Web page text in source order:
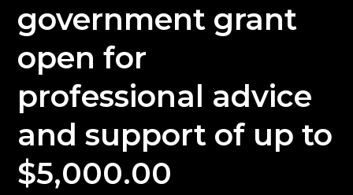
government grant
open for
professional advice
and support of up to
$5,000.00